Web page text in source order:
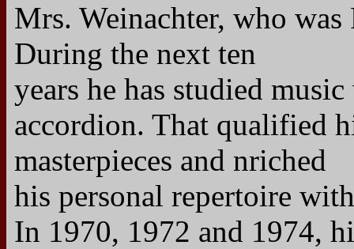
Mrs. Weinachter, who
During the next ten
years he has studied
accordion. That qualified
masterpieces and nriched
his personal repertoire
In 1970, 1972 and 1974,